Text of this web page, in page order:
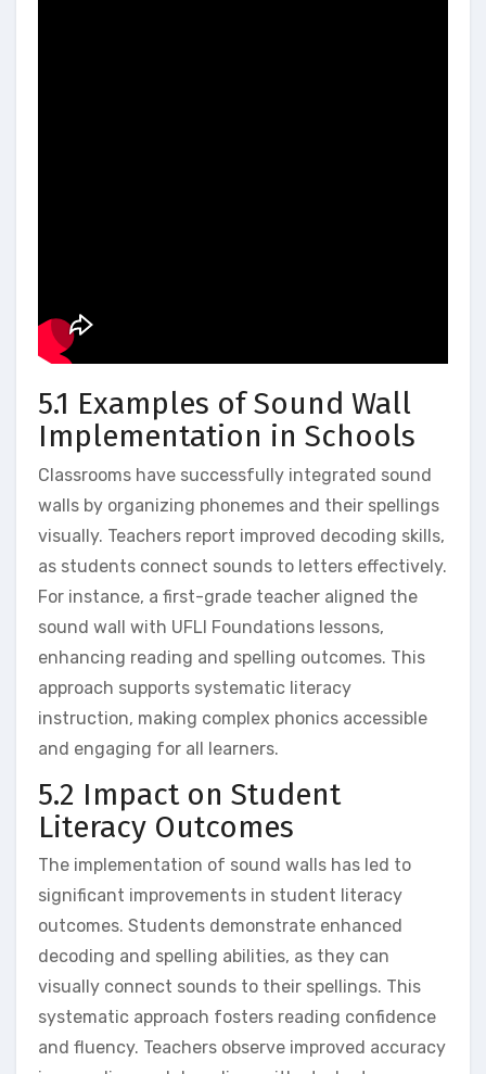
5.1 Examples of Sound Wall
Implementation in Schools
Classrooms have successfully integrated sound
walls by organizing phonemes and their spellings
visually. Teachers report improved decoding skills‚
as students connect sounds to letters effectively.
For instance‚ a first-grade teacher aligned the
sound wall with UFLI Foundations lessons‚
enhancing reading and spelling outcomes. This
approach supports systematic literacy
instruction‚ making complex phonics accessible
and engaging for all learners.
5.2 Impact on Student
Literacy Outcomes
The implementation of sound walls has led to
significant improvements in student literacy
outcomes. Students demonstrate enhanced
decoding and spelling abilities‚ as they can
visually connect sounds to their spellings. This
systematic approach fosters reading confidence
and fluency. Teachers observe improved accuracy